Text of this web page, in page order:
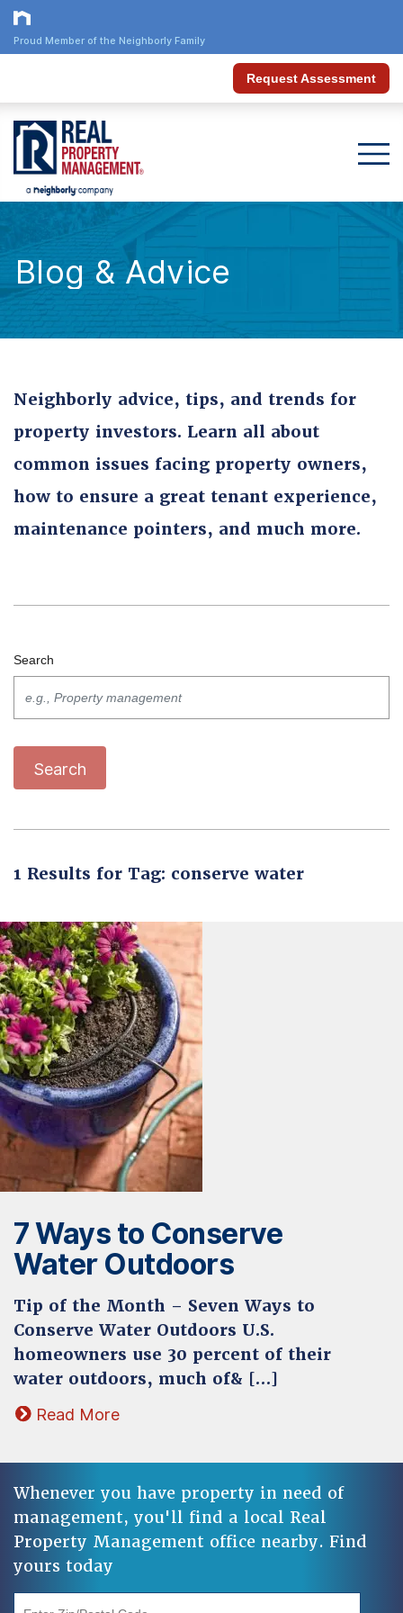
Proud Member of the Neighborly Family
Request Assessment
Blog & Advice
Neighborly advice, tips, and trends for
property investors. Learn all about
common issues facing property owners,
how to ensure a great tenant experience,
maintenance pointers, and much more.
Search
Search
1 Results for Tag: conserve water
7 Ways to Conserve
Water Outdoors
Tip of the Month – Seven Ways to
Conserve Water Outdoors U.S.
homeowners use 30 percent of their
water outdoors, much of& […]
Read More
Whenever you have property in need of
management, you'll find a local Real
Property Management office nearby. Find
yours today